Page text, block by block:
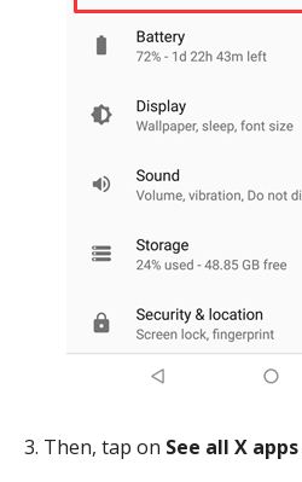
3. Then, tap on See all X apps